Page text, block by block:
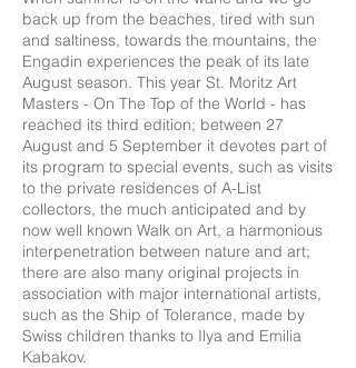
back up from the beaches, tired with sun
and saltiness, towards the mountains, the
Engadin experiences the peak of its late
August season. This year St. Moritz Art
Masters - On The Top of the World - has
reached its third edition; between 27
August and 5 September it devotes part of
its program to special events, such as visits
to the private residences of A-List
collectors, the much anticipated and by
now well known Walk on Art, a harmonious
interpenetration between nature and art;
there are also many original projects in
association with major international artists,
such as the Ship of Tolerance, made by
Swiss children thanks to Ilya and Emilia
Kabakov.